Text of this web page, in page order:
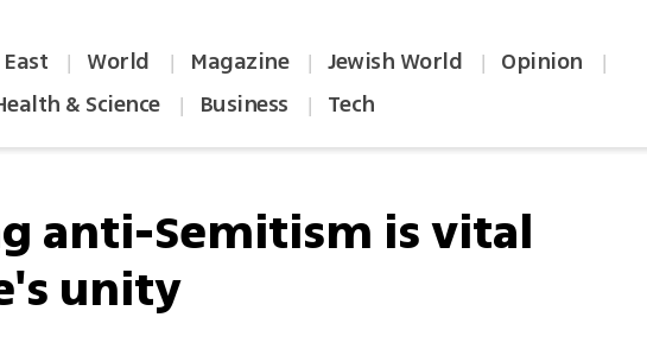
| World | Magazine | Jewish World | Opinion |
& Science | Business | Tech
anti-Semitism is vital
unity